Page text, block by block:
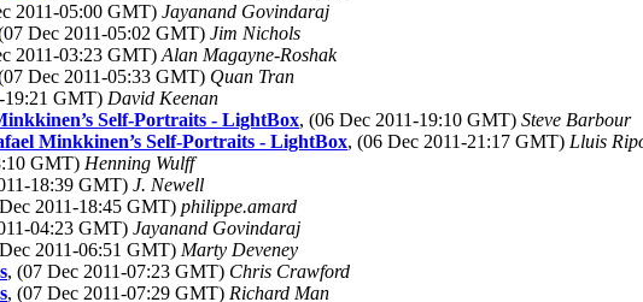
2011-05:00 GMT) Jayanand Govindaraj
Dec 2011-05:02 GMT) Jim Nichols
2011-03:23 GMT) Alan Magayne-Roshak
Dec 2011-05:33 GMT) Quan Tran
19:21 GMT) David Keenan
Self-Portraits - LightBox, (06 Dec 2011-19:10 GMT) Steve Barbour
Minkkinen’s Self-Portraits - LightBox, (06 Dec 2011-21:17 GMT) Lluis
GMT) Henning Wulff
18:39 GMT) J. Newell
2011-18:45 GMT) philippe.amard
04:23 GMT) Jayanand Govindaraj
2011-06:51 GMT) Marty Deveney
, (07 Dec 2011-07:23 GMT) Chris Crawford
, (07 Dec 2011-07:29 GMT) Richard Man